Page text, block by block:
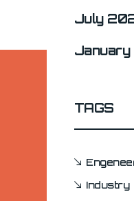
July
TAGS
Industry